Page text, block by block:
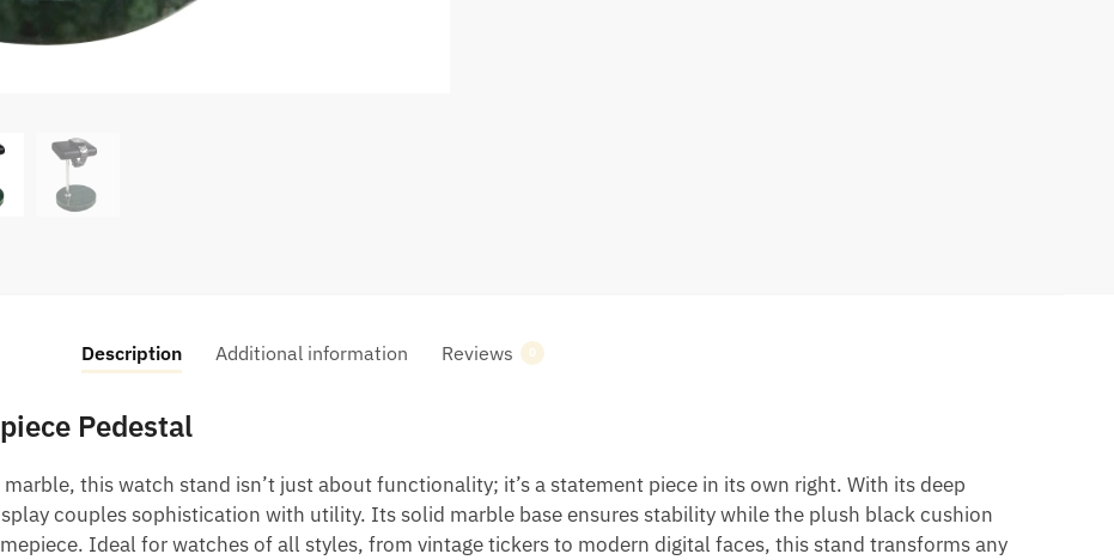
Description Additional information Reviews 0
Pedestal
this watch stand isn’t just about functionality; it’s a statement piece in its own right. With its deep
couples sophistication with utility. Its solid marble base ensures stability while the plush black cushion
Ideal for watches of all styles, from vintage tickers to modern digital faces, this stand transforms any